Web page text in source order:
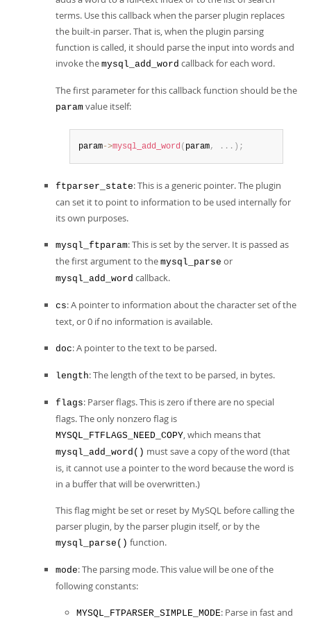
terms. Use this callback when the parser plugin replaces
the built-in parser. That is, when the plugin parsing
function is called, it should parse the input into words and
invoke the mysql_add_word callback for each word.
The first parameter for this callback function should be the
param value itself:
param->mysql_add_word ( param, . . . ) ;
ftparser_state: This is a generic pointer. The plugin
can set it to point to information to be used internally for
its own purposes.
mysql_ftparam: This is set by the server. It is passed as
the first argument to the mysql_parse or
mysql_add_word callback.
cs: A pointer to information about the character set of the
text, or 0 if no information is available.
doc: A pointer to the text to be parsed.
length: The length of the text to be parsed, in bytes.
flags: Parser flags. This is zero if there are no special
flags. The only nonzero flag is
MYSQL_FTFLAGS_NEED_COPY, which means that
mysql_add_word() must save a copy of the word (that
is, it cannot use a pointer to the word because the word is
in a buffer that will be overwritten.)
This flag might be set or reset by MySQL before calling the
parser plugin, by the parser plugin itself, or by the
mysql_parse() function.
mode: The parsing mode. This value will be one of the
following constants:
MYSQL_FTPARSER_SIMPLE_MODE: Parse in fast and